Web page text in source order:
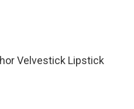
Velvestick Lipstick